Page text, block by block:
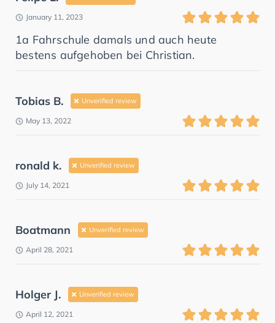
January 11, 2023
1a Fahrschule damals und auch heute
bestens aufgehoben bei Christian.
Tobias B. Unverified review
May 13, 2022
ronald k. Unverified review
July 14, 2021
Boatmann Unverified review
April 28, 2021
Holger J. Unverified review
April 12, 2021